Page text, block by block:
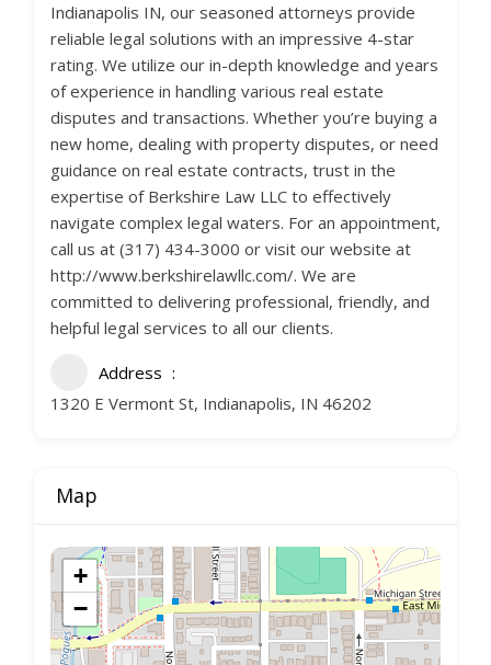
Indianapolis IN, our seasoned attorneys provide
reliable legal solutions with an impressive 4-star
rating. We utilize our in-depth knowledge and years
of experience in handling various real estate
disputes and transactions. Whether you’re buying a
new home, dealing with property disputes, or need
guidance on real estate contracts, trust in the
expertise of Berkshire Law LLC to effectively
navigate complex legal waters. For an appointment,
call us at (317) 434-3000 or visit our website at
http://www.berkshirelawllc.com/. We are
committed to delivering professional, friendly, and
helpful legal services to all our clients.
Address
1320 E Vermont St, Indianapolis, IN 46202
Map
+
−